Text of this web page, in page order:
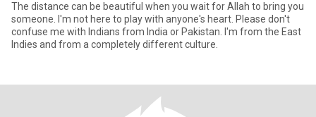
The distance can be beautiful when you wait for Allah to bring you
someone. I'm not here to play with anyone's heart. Please don't
confuse me with Indians from India or Pakistan. I'm from the East
Indies and from a completely different culture.